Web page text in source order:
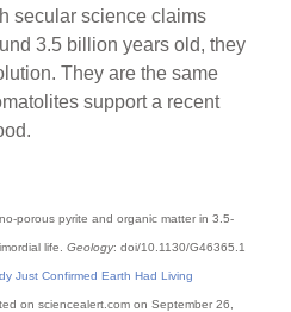
secular science claims
3.5 billion years old, they
They are the same
support a recent
porous pyrite and organic matter in 3.5-
life.Geology: doi/10.1130/G46365.1
Just Confirmed Earth Had Living
on sciencealert.com on September 26,